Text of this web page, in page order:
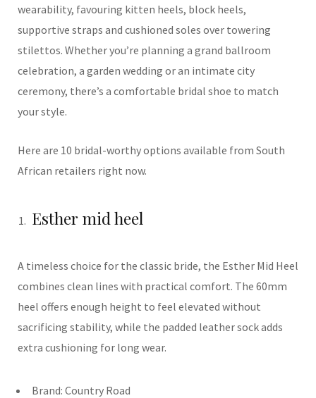
wearability, favouring kitten heels, block heels,
supportive straps and cushioned soles over towering
stilettos. Whether you’re planning a grand ballroom
celebration, a garden wedding or an intimate city
ceremony, there’s a comfortable bridal shoe to match
your style.
Here are 10 bridal-worthy options available from South
African retailers right now.
Esther mid heel
A timeless choice for the classic bride, the Esther Mid Heel
combines clean lines with practical comfort. The 60mm
heel offers enough height to feel elevated without
sacrificing stability, while the padded leather sock adds
extra cushioning for long wear.
Brand: Country Road